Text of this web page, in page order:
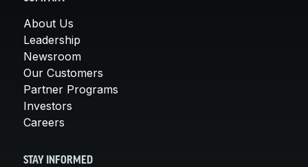
About Us
Leadership
Newsroom
Our Customers
Partner Programs
Investors
Careers
STAY INFORMED